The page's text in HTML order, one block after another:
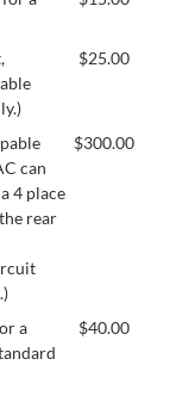
$25.00
can
4 place
rear
$300.00
a
$40.00